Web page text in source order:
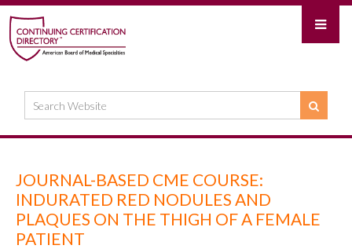
JOURNAL-BASED CME COURSE:
INDURATED RED NODULES AND
PLAQUES ON THE THIGH OF A FEMALE
PATIENT